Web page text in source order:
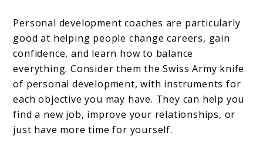
Personal development coaches are particularly
good at helping people change careers, gain
confidence, and learn how to balance
everything. Consider them the Swiss Army knife
of personal development, with instruments for
each objective you may have. They can help you
find a new job, improve your relationships, or
just have more time for yourself.